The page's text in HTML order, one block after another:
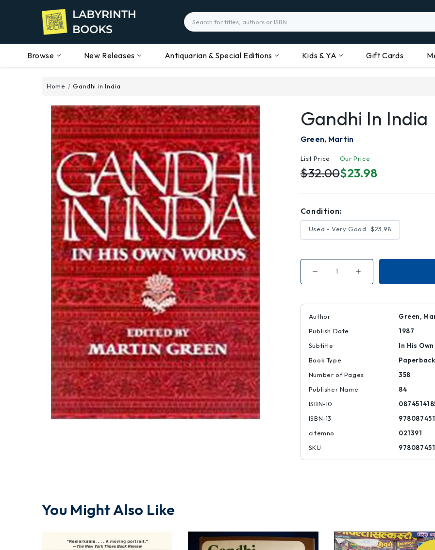
Search
Browse New Releases Antiquarian & Special Editions Kids & YA Gift Cards
Home Gandhi in India
Gandhi In India
Green, Martin
List Price
$32.00
Our Price
$23.98
Condition:
Used - Very Good $23.98
Decrease
of
India
Increase
of
India
Author
Green,
Publish Date
1987
Subtitle
In His
Book Type
Paperback
Number of Pages
358
Publisher Name
84
ISBN-10
ISBN-13
citemno
021391
SKU
You Might Also Like